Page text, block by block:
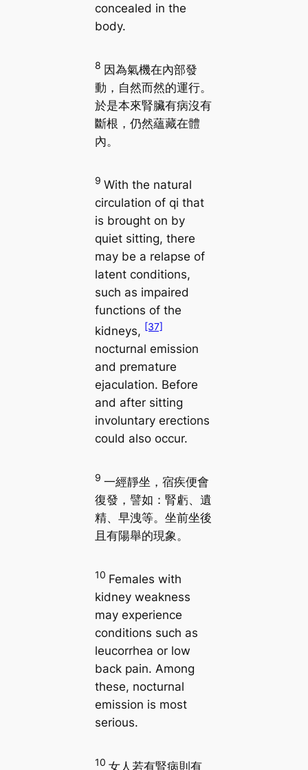
concealed in the
body.
8 因為氣機在內部發
動，自然而然的運行。
於是本來腎臟有病沒有
斷根，仍然蘊藏在體
內。
9 With the natural
circulation of qi that
is brought on by
quiet sitting, there
may be a relapse of
latent conditions,
such as impaired
functions of the
kidneys,[37]
nocturnal emission
and premature
ejaculation. Before
and after sitting
involuntary erections
could also occur.
9 一經靜坐，宿疾便會
復發，譬如：腎虧、遺
精、早洩等。坐前坐後
且有陽舉的現象。
10 Females with
kidney weakness
may experience
conditions such as
leucorrhea or low
back pain. Among
these, nocturnal
emission is most
serious.
10 女人若有腎病則有